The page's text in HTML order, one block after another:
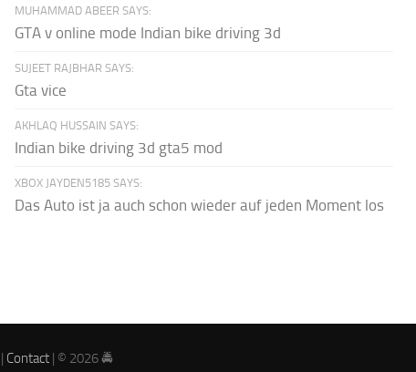
MUHAMMAD ABEER SAYS:
GTA v online mode Indian bike driving 3d
SUJEET RAJBHAR SAYS:
Gta vice
AKHLAQ HUSSAIN SAYS:
Indian bike driving 3d gta5 mod
XBOX JAYDEN5185 SAYS:
Das Auto ist ja auch schon wieder auf jeden Moment los
| Contact | © 2026 🚔